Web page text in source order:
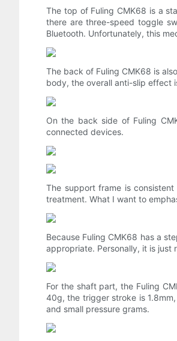
The top of Fuling CMK68 is a
there are three-speed toggle
Bluetooth. Unfortunately, this
The back of Fuling CMK68 is
body, the overall anti-slip effect
On the back side of Fuling
connected devices.
The support frame is
treatment. What I want to
Because Fuling CMK68 has a
appropriate. Personally, it is just
For the shaft part, the Fuling
40g, the trigger stroke is
and small pressure grams.